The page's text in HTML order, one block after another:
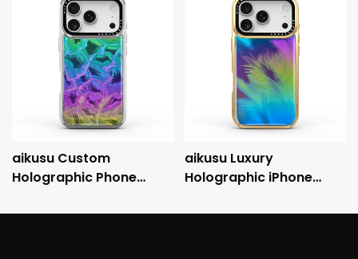
aikusu Custom
Holographic Phone
Anti-Shock
aikusu Luxury
Holographic iPhone
Electroplated Frame